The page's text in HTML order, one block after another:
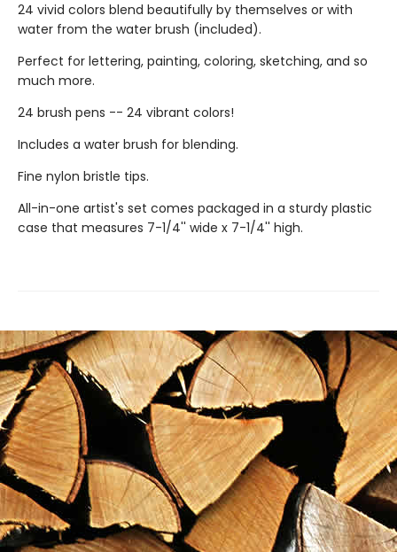
24 vivid colors blend beautifully by themselves or with
water from the water brush (included).
Perfect for lettering, painting, coloring, sketching, and so
much more.
24 brush pens -- 24 vibrant colors!
Includes a water brush for blending.
Fine nylon bristle tips.
All-in-one artist's set comes packaged in a sturdy plastic
case that measures 7-1/4'' wide x 7-1/4'' high.